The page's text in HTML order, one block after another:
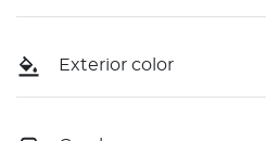
Exterior color